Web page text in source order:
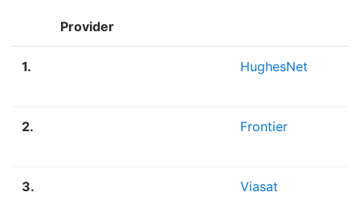
Provider
1. HughesNet
2. Frontier
3. Viasat